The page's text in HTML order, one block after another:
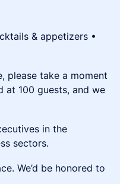
& appetizers •
please take a moment
at 100 guests, and we
in the
sectors.
We’d be honored to